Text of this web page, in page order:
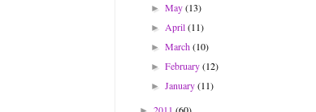
►May(13)
►April(11)
►March(10)
►February(12)
►January(11)